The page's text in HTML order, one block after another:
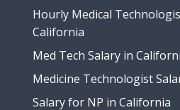
Hourly Medical
California
Med Tech Salary in
Medicine Technologist
Salary for NP in California